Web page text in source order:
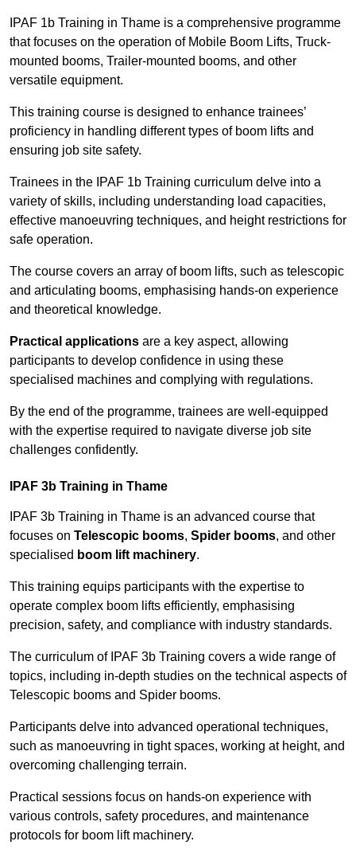
IPAF 1b Training in Thame is a comprehensive programme
that focuses on the operation of Mobile Boom Lifts, Truck-
mounted booms, Trailer-mounted booms, and other
versatile equipment.
This training course is designed to enhance trainees’
proficiency in handling different types of boom lifts and
ensuring job site safety.
Trainees in the IPAF 1b Training curriculum delve into a
variety of skills, including understanding load capacities,
effective manoeuvring techniques, and height restrictions for
safe operation.
The course covers an array of boom lifts, such as telescopic
and articulating booms, emphasising hands-on experience
and theoretical knowledge.
Practical applications are a key aspect, allowing
participants to develop confidence in using these
specialised machines and complying with regulations.
By the end of the programme, trainees are well-equipped
with the expertise required to navigate diverse job site
challenges confidently.
IPAF 3b Training in Thame
IPAF 3b Training in Thame is an advanced course that
focuses on Telescopic booms, Spider booms, and other
specialised boom lift machinery.
This training equips participants with the expertise to
operate complex boom lifts efficiently, emphasising
precision, safety, and compliance with industry standards.
The curriculum of IPAF 3b Training covers a wide range of
topics, including in-depth studies on the technical aspects of
Telescopic booms and Spider booms.
Participants delve into advanced operational techniques,
such as manoeuvring in tight spaces, working at height, and
overcoming challenging terrain.
Practical sessions focus on hands-on experience with
various controls, safety procedures, and maintenance
protocols for boom lift machinery.